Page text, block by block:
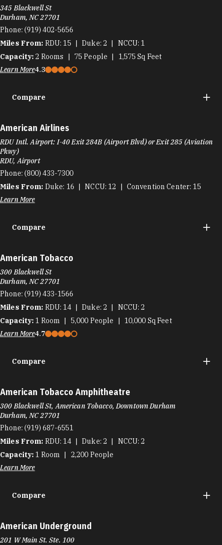
345 Blackwell St
Durham, NC 27701
Phone: (919) 402-5656
Miles From: RDU 15 Duke 2 NCCU 1
Capacity:2 Rooms 75 People 1,575 Sq Feet
Learn More4.3
Compare
American Airlines
RDU Intl. Airport: I-40 Exit 284B (Airport Blvd) or Exit 285 (Aviation
Pkwy)
RDU, Airport
Phone: (800) 433-7300
Miles From: Duke 16 NCCU 12 Convention Center 15
Learn More
Compare
American Tobacco
300 Blackwell St
Durham, NC 27701
Phone: (919) 433-1566
Miles From: RDU 14 Duke 2 NCCU 2
Capacity: 1 Room 5,000 People 10,000 Sq Feet
Learn More4.7
Compare
American Tobacco Amphitheatre
300 Blackwell St, American Tobacco, Downtown Durham
Durham, NC 27701
Phone: (919) 687-6551
Miles From: RDU 14 Duke 2 NCCU 2
Capacity: 1 Room 2,200 People
Learn More
Compare
American Underground
201 W Main St. Ste. 100